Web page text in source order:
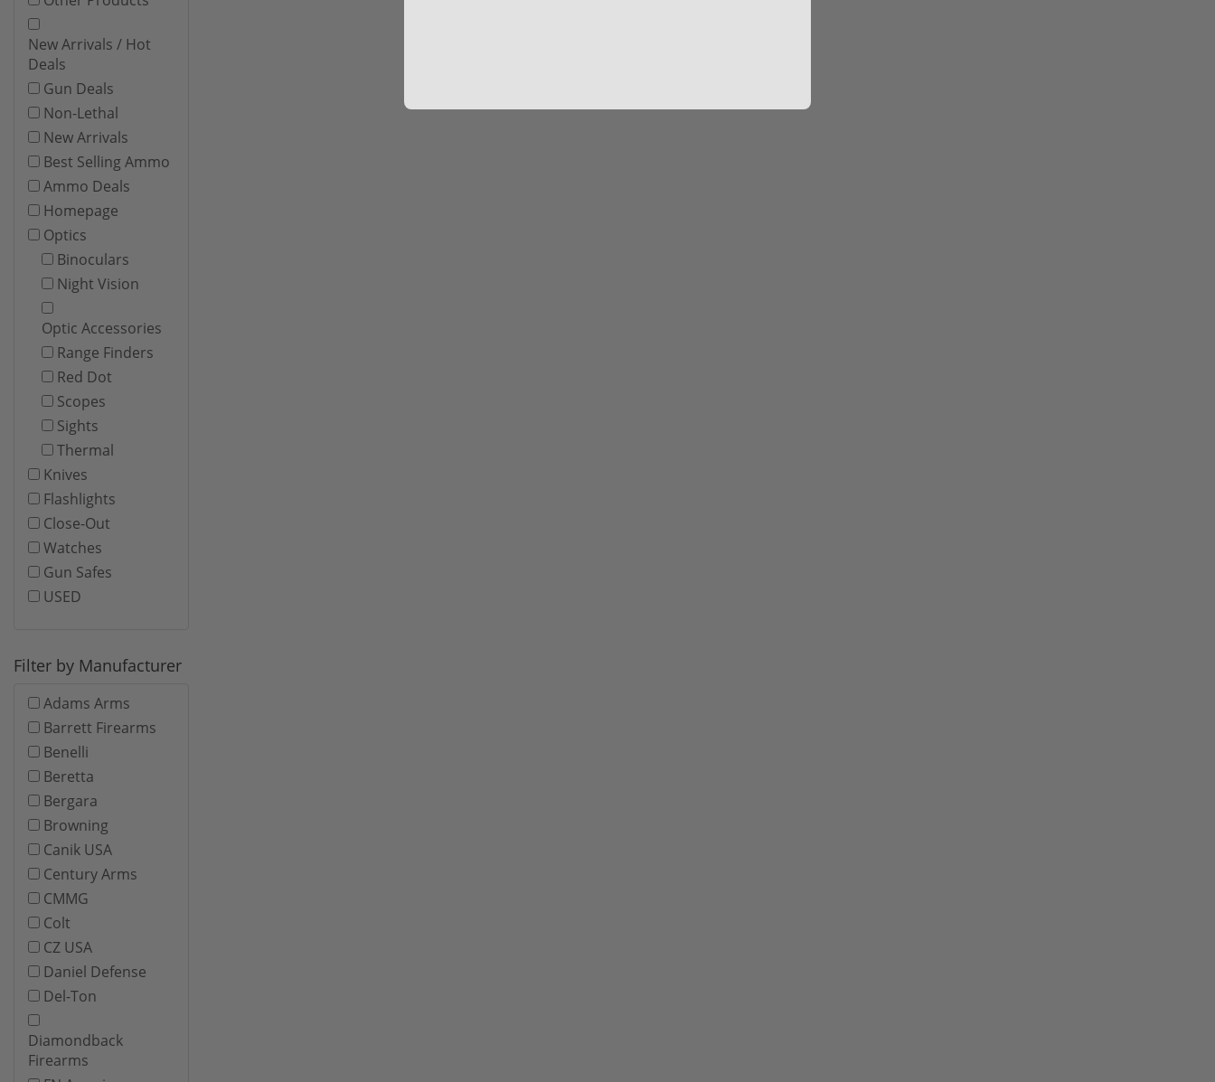
New Arrivals / Hot
Deals
Gun Deals
Non-Lethal
New Arrivals
Best Selling Ammo
Ammo Deals
Homepage
Optics
Binoculars
Night Vision
Optic Accessories
Range Finders
Red Dot
Scopes
Sights
Thermal
Knives
Flashlights
Close-Out
Watches
Gun Safes
USED
Filter by Manufacturer
Adams Arms
Barrett Firearms
Benelli
Beretta
Bergara
Browning
Canik USA
Century Arms
CMMG
Colt
CZ USA
Daniel Defense
Del-Ton
Diamondback
Firearms